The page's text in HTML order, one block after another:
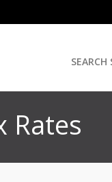
SEARCH
Rates